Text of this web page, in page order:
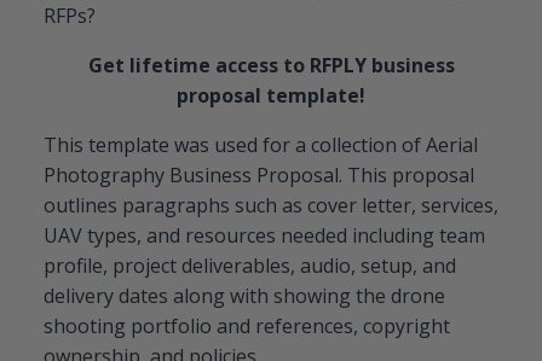
RFPs?
Get lifetime access to RFPLY business
proposal template!
This template was used for a collection of Aerial
Photography Business Proposal. This proposal
outlines paragraphs such as cover letter, services,
UAV types, and resources needed including team
profile, project deliverables, audio, setup, and
delivery dates along with showing the drone
shooting portfolio and references, copyright
ownership, and policies.